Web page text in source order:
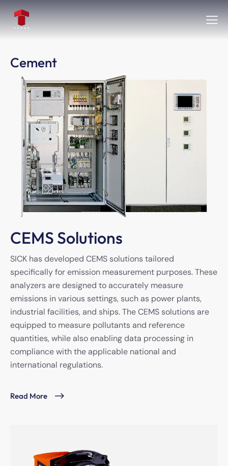
Cement
CEMS Solutions
SICK has developed CEMS solutions tailored
specifically for emission measurement purposes. These
analyzers are designed to accurately measure
emissions in various settings, such as power plants,
industrial facilities, and ships. The CEMS solutions are
equipped to measure pollutants and reference
quantities, while also enabling data processing in
compliance with the applicable national and
international regulations.
Read More